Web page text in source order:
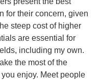
for their concern, given
steep cost of higher
are essential for
including my own.
the most of the
enjoy. Meet people